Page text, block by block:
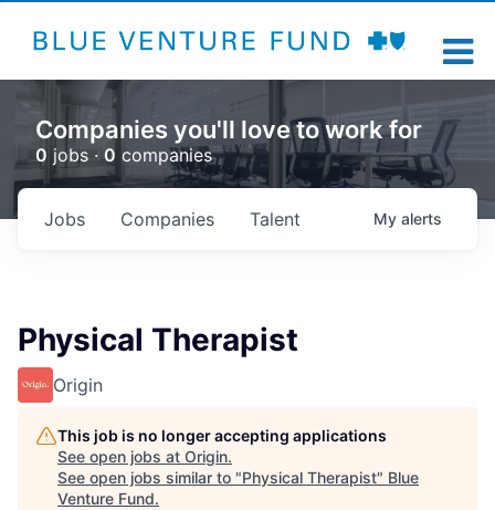
Companies you'll love to work for
0 jobs ·0 companies
Jobs Companies Talent My alerts
Physical Therapist
Origin
This job is no longer accepting applications
See open jobs at Origin.
See open jobs similar to "Physical Therapist" Blue
Venture Fund.